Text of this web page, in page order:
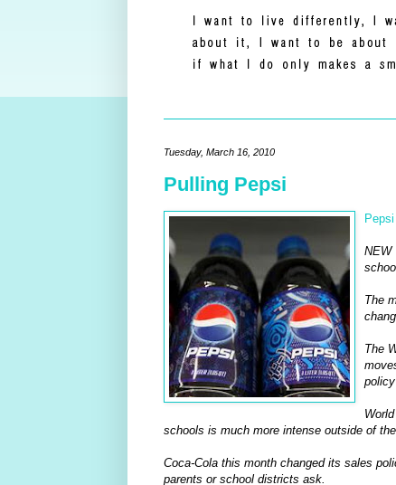
Tuesday, March 16, 2010
Pulling Pepsi
NEW
The
The
policy
schools is much more intense outside of
Coca-Cola this month changed its sales
parents or school districts ask.